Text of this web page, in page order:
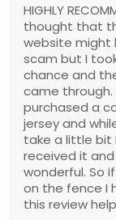
HIGHLY
thought that
website might
scam but I
chance and
came through.
purchased a
jersey and
take a little bit I
received it
wonderful. So
on the fence I
this review